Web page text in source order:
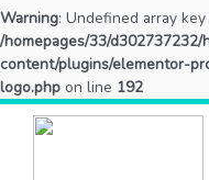
Warning: Undefined array
/homepages/33/
content/plugins/elementor-
logo.php on line 192